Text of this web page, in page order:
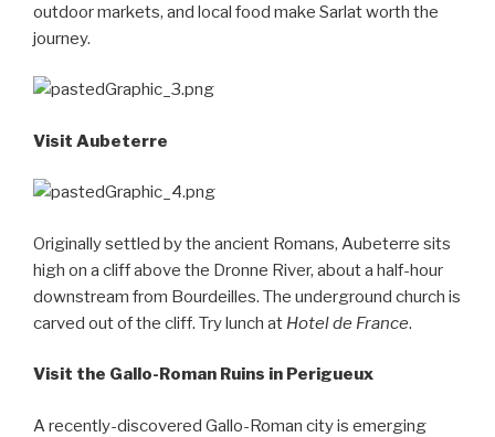
outdoor markets, and local food make Sarlat worth the
journey.
Visit Aubeterre
Originally settled by the ancient Romans, Aubeterre sits
high on a cliff above the Dronne River, about a half-hour
downstream from Bourdeilles. The underground church is
carved out of the cliff. Try lunch at Hotel de France.
Visit the Gallo-Roman Ruins in Perigueux
A recently-discovered Gallo-Roman city is emerging